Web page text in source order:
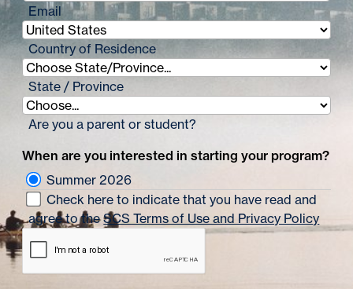
Email
Country of Residence
State / Province
Are you a parent or student?
When are you interested in starting your program?
Summer 2026
Check here to indicate that you have read and
agree to theSCS Terms of Use and Privacy Policy